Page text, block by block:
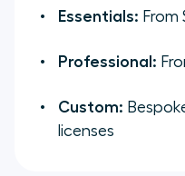
Essentials:
Professional:
Custom:
licenses